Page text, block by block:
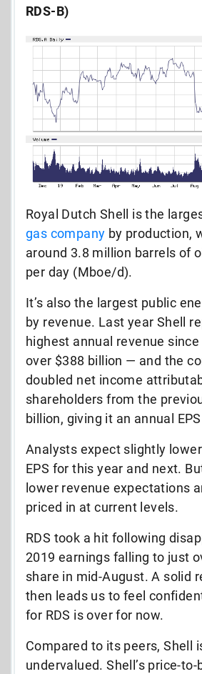
RDS-B)
Royal Dutch Shell is the
gas company by production,
around 3.8 million barrels of
per day (Mboe/d).
It’s also the largest public
by revenue. Last year Shell
highest annual revenue
over $388 billion — and the
doubled net income
shareholders from the
billion, giving it an annual
Analysts expect slightly
EPS for this year and next.
lower revenue expectations
priced in at current levels.
RDS took a hit following
2019 earnings falling to just
share in mid-August. A solid
then leads us to feel
for RDS is over for now.
Compared to its peers, Shell
undervalued. Shell’s price-